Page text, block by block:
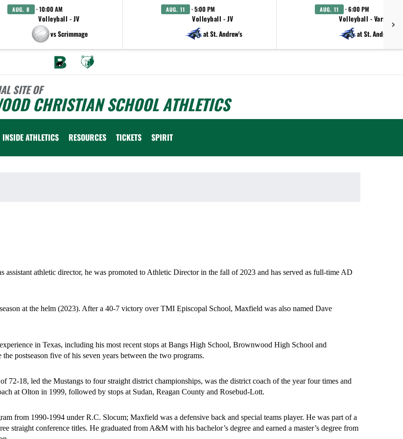
AUG. 8 · 10:00 AM
Volleyball - JV
vs Scrimmage
AUG. 11 · 5:00 PM
Volleyball - JV
at St. Andrew's
AUG. 11 · 6:00 PM
Volleyball - Varsity
at St. Andrew's
SITE OF
CHRISTIAN SCHOOL ATHLETICS
INSIDE ATHLETICS RESOURCES TICKETS SPIRIT
athletic director, he was promoted to Athletic Director in the fall of 2023 and has served as full-time AD
at the helm (2023). After a 40-7 victory over TMI Episcopal School, Maxfield was also named Dave
in Texas, including his most recent stops at Bangs High School, Brownwood High School and
postseason five of his seven years between the two programs.
18, led the Mustangs to four straight district championships, was the district coach of the year four times and
at Olton in 1999, followed by stops at Sudan, Reagan County and Rosebud-Lott.
from 1990-1994 under R.C. Slocum; Maxfield was a defensive back and special teams player. He was part of a
straight conference titles. He graduated from A&M with his bachelor’s degree and earned a master’s degree from